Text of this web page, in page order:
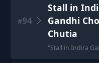
#94
Stall in
Gandhi
Chutia
"Stall in Indira